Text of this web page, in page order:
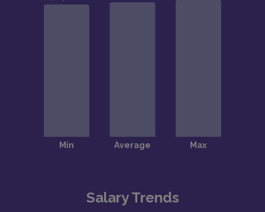
Salary Trends